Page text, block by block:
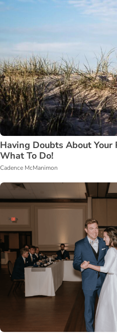
Having Doubts About Your
What To Do!
Cadence McManimon